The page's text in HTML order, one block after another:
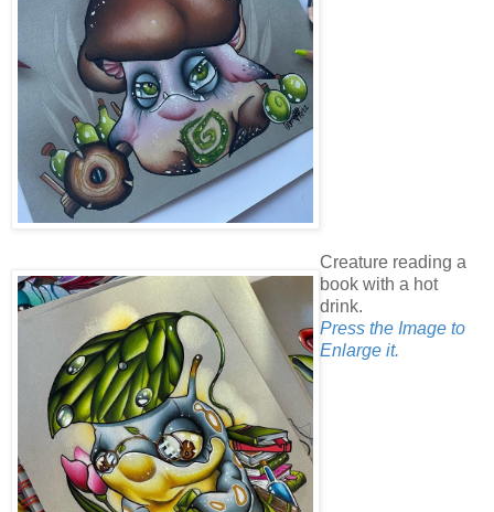
Creature reading a
book with a hot
drink.
Press the Image to
Enlarge it.